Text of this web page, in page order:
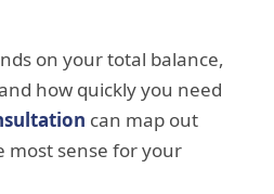
on your total balance,
how quickly you need
can map out
most sense for your